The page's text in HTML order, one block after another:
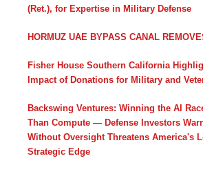
(Ret.), for Expertise in Military Defense
HORMUZ UAE BYPASS CANAL
Fisher House Southern California
Impact of Donations for Military and
Backswing Ventures: Winning the AI
Than Compute — Defense Investors
Without Oversight Threatens America's
Strategic Edge